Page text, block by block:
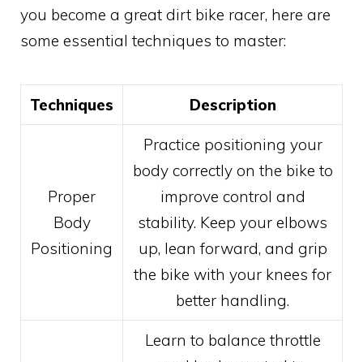
you become a great dirt bike racer, here are
some essential techniques to master:
Techniques Description
Proper
Body
Positioning
Practice positioning your
body correctly on the bike to
improve control and
stability. Keep your elbows
up, lean forward, and grip
the bike with your knees for
better handling.
Learn to balance throttle